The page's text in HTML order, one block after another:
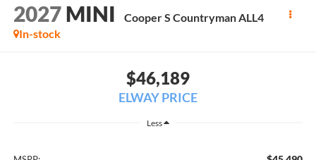
2027 MINI
Cooper S Countryman ALL4
In-stock
$46,189
ELWAY PRICE
Less